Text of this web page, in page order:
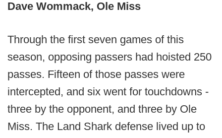
Dave Wommack, Ole Miss
Through the first seven games of this
season, opposing passers had hoisted 250
passes. Fifteen of those passes were
intercepted, and six went for touchdowns -
three by the opponent, and three by Ole
Miss. The Land Shark defense lived up to